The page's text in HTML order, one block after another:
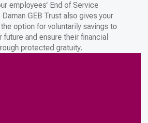
employees’ End of Service
GEB Trust also gives your
option for voluntarily savings to
future and ensure their financial
protected gratuity.